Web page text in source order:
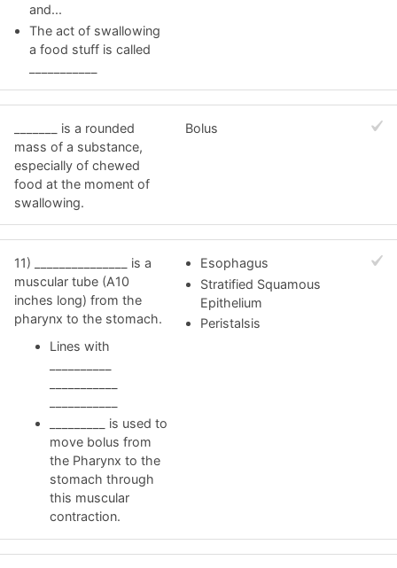
and...
The act of swallowing
a food stuff is called
_______ is a rounded
mass of a substance,
especially of chewed
food at the moment of
swallowing.
Bolus
11) _______________ is a
muscular tube (A10
inches long) from the
pharynx to the stomach.
Lines with
_________ is used to
move bolus from
the Pharynx to the
stomach through
this muscular
contraction.
Esophagus
Stratified Squamous
Epithelium
Peristalsis